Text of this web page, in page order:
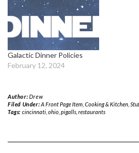
Galactic Dinner Policies
February 12, 2024
Author:Drew
Filed Under:A Front Page Item Cooking & Kitchen,
Tags: cincinnati, ohio, pigalls, restaurants